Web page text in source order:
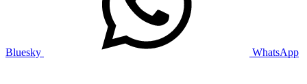
Bluesky WhatsApp